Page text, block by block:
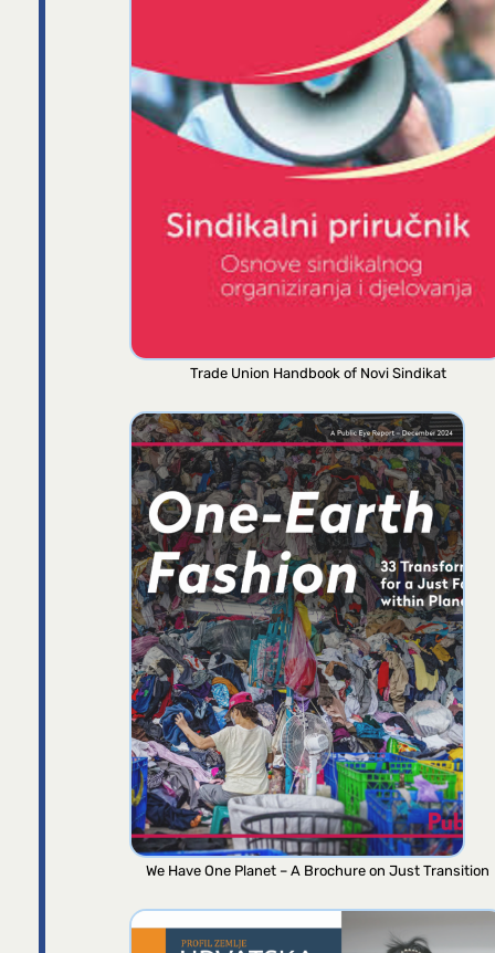
Trade Union Handbook of Novi Sindikat
We Have One Planet – A Brochure on Just Transition